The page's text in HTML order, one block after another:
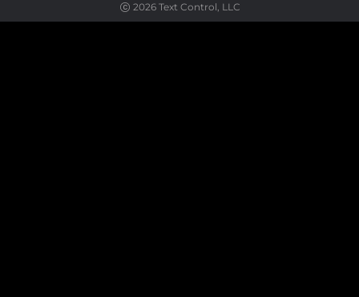
2026 Text Control, LLC